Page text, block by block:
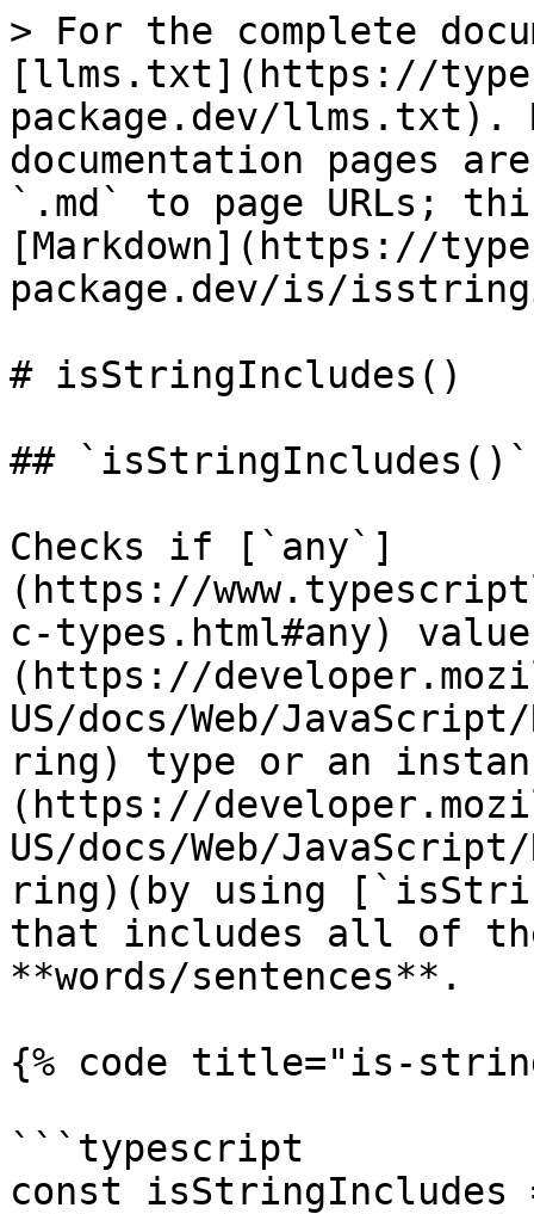
> For the complete
[llms.txt](https://
package.dev/llms.txt).
documentation pages
`.md` to page URLs;
[Markdown](https://
package.dev/is/
# isStringIncludes()
## `isStringIncludes()`
Checks if [`any`]
(https://
c-types.html#any)
(https://
US/docs/Web/
ring) type or an
(https://
US/docs/Web/
ring)(by using
that includes all of
**words/sentences**.
{% code title="is-
```typescript
const isStringIncludes